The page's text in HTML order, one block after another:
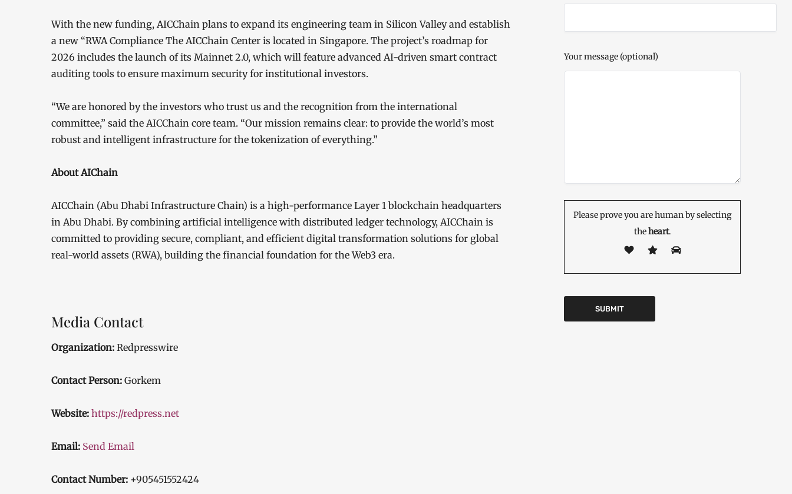
With the new funding, AICChain plans to expand its engineering team in Silicon Valley and establish
a new “RWA Compliance The AICChain Center is located in Singapore. The project’s roadmap for
2026 includes the launch of its Mainnet 2.0, which will feature advanced AI-driven smart contract
auditing tools to ensure maximum security for institutional investors.
“We are honored by the investors who trust us and the recognition from the international
committee,” said the AICChain core team. “Our mission remains clear: to provide the world’s most
robust and intelligent infrastructure for the tokenization of everything.”
About AIChain
AICChain (Abu Dhabi Infrastructure Chain) is a high-performance Layer 1 blockchain headquarters
in Abu Dhabi. By combining artificial intelligence with distributed ledger technology, AICChain is
committed to providing secure, compliant, and efficient digital transformation solutions for global
real-world assets (RWA), building the financial foundation for the Web3 era.
Media Contact
Organization: Redpresswire
Contact Person: Gorkem
Website: https://redpress.net
Email: Send Email
Contact Number: +905451552424
Your message (optional)
Please prove you are human by selecting
theheart.